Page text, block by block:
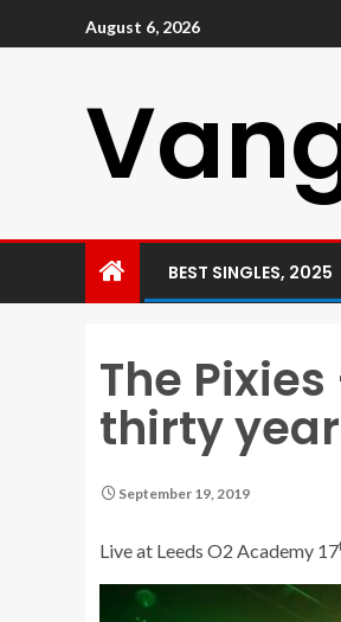
August 6, 2026
BEST SINGLES, 2025
The
thirty
September 19, 2019
Live at Leeds O2 Academy 17